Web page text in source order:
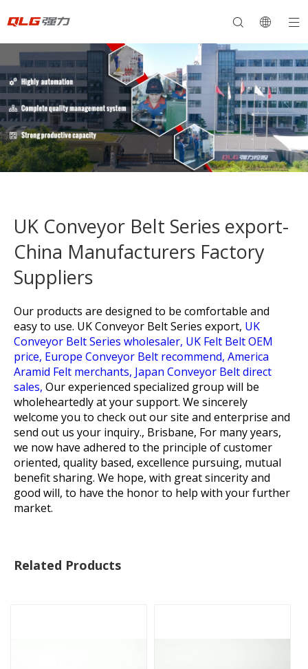
UK Conveyor Belt Series export-
China Manufacturers Factory
Suppliers
Our products are designed to be comfortable and
easy to use. UK Conveyor Belt Series export, UK
Conveyor Belt Series wholesaler, UK Felt Belt OEM
price, Europe Conveyor Belt recommend, America
Aramid Felt merchants, Japan Conveyor Belt direct
sales, Our experienced specialized group will be
wholeheartedly at your support. We sincerely
welcome you to check out our site and enterprise and
send out us your inquiry., Brisbane, For many years,
we now have adhered to the principle of customer
oriented, quality based, excellence pursuing, mutual
benefit sharing. We hope, with great sincerity and
good will, to have the honor to help with your further
market.
Related Products